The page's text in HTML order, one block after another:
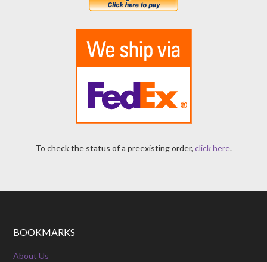
To check the status of a preexisting order, click here.
BOOKMARKS
About Us